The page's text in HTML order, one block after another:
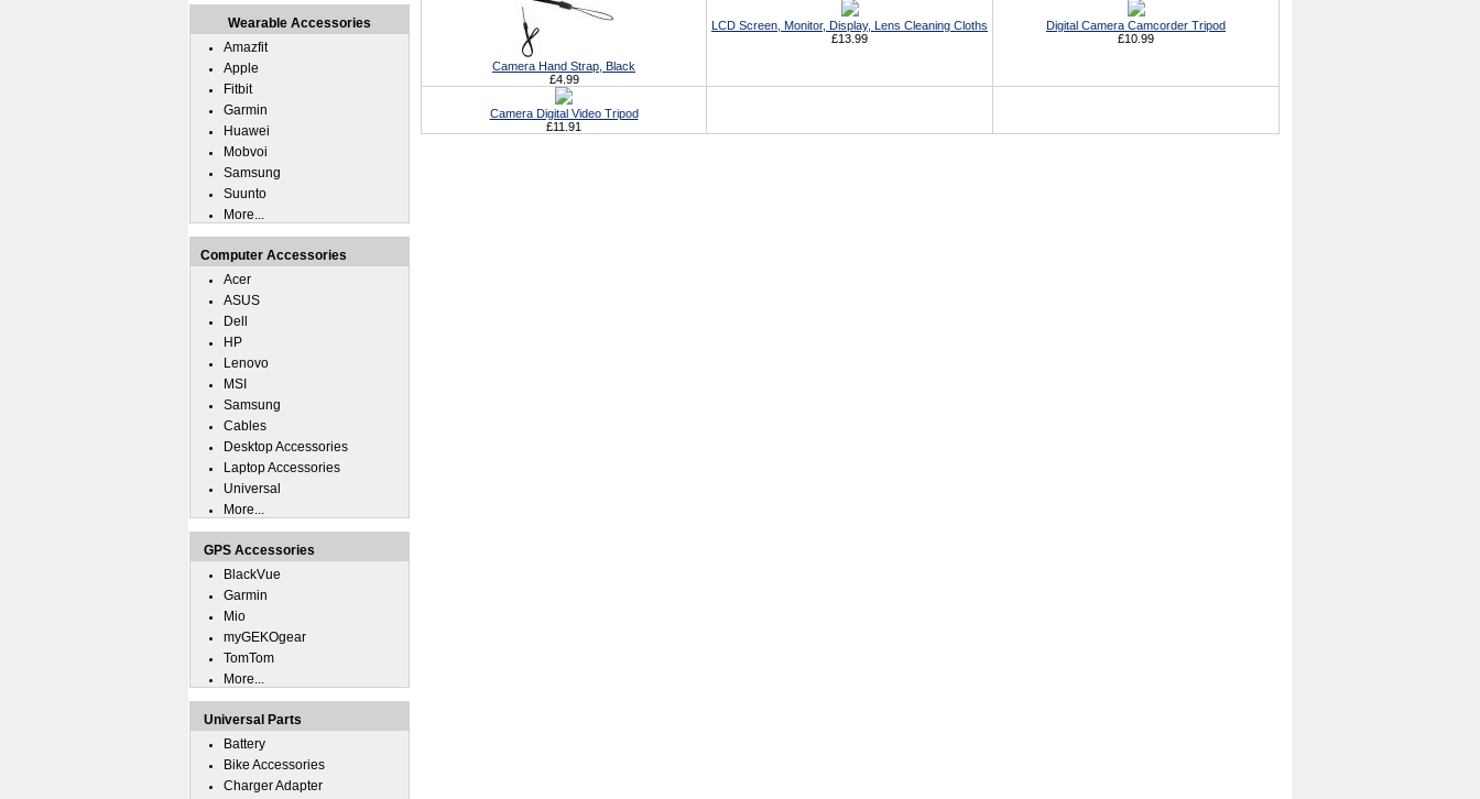
Camera Hand Strap, Black
£4.99
LCD Screen, Monitor, Display, Lens Cleaning Cloths
£13.99
Digital Camera Camcorder Tripod
£10.99
Camera Digital Video Tripod
£11.91
Wearable Accessories
Amazfit
Apple
Fitbit
Garmin
Huawei
Mobvoi
Samsung
Suunto
More...
Computer Accessories
Acer
ASUS
Dell
HP
Lenovo
MSI
Samsung
Cables
Desktop Accessories
Laptop Accessories
Universal
More...
GPS Accessories
BlackVue
Garmin
Mio
myGEKOgear
TomTom
More...
Universal Parts
Battery
Bike Accessories
Charger Adapter